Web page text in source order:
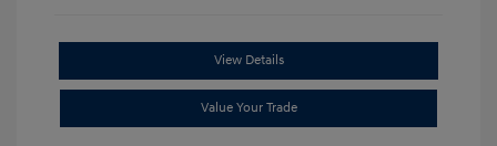
View Details
Value Your Trade